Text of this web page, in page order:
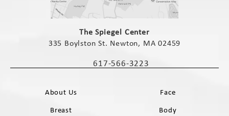
The Spiegel Center
335 Boylston St. Newton, MA 02459
Call The Spiegel Center on the phone
617-566-3223
About Us
Face
Breast
Body